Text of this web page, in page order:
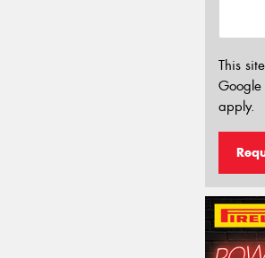
This
Google
apply.